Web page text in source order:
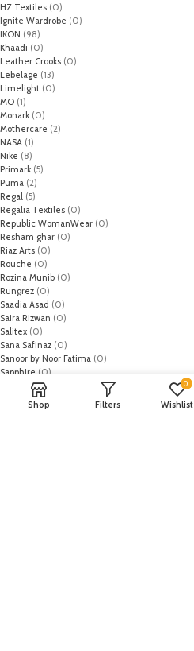
Shop Filters
0
Wishlist
HZ Textiles (0)
Ignite Wardrobe (0)
IKON (98)
Khaadi (0)
Leather Crooks (0)
Lebelage (13)
Limelight (0)
MO (1)
Monark (0)
Mothercare (2)
NASA (1)
Nike (8)
Primark (5)
Puma (2)
Regal (5)
Regalia Textiles (0)
Republic WomanWear (0)
Resham ghar (0)
Riaz Arts (0)
Rouche (0)
Rozina Munib (0)
Rungrez (0)
Saadia Asad (0)
Saira Rizwan (0)
Salitex (0)
Sana Safinaz (0)
Sanoor by Noor Fatima (0)
Sapphire (0)
(0)
Satrangi(0)
(0)